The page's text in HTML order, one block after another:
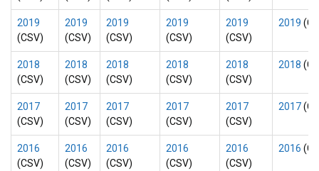
2019
(CSV)
2019
(CSV)
2019
(CSV)
2019
(CSV)
2019
(CSV)
2019
2018
(CSV)
2018
(CSV)
2018
(CSV)
2018
(CSV)
2018
(CSV)
2018
2017
(CSV)
2017
(CSV)
2017
(CSV)
2017
(CSV)
2017
(CSV)
2017
2016
(CSV)
2016
(CSV)
2016
(CSV)
2016
(CSV)
2016
(CSV)
2016